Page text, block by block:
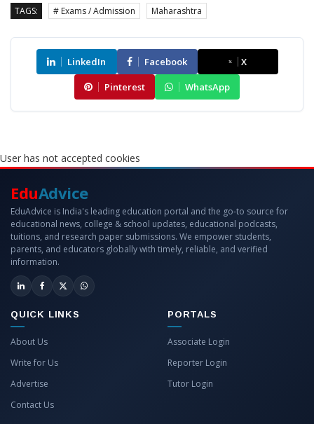
TAGS: # Exams / Admission Maharashtra
LinkedIn Facebook
X
Pinterest
WhatsApp
User has not accepted cookies
EduAdvice
EduAdvice is India's leading education portal and the go-to source for
educational news, college & school updates, educational podcasts,
tuitions, and research paper submissions. We empower students,
parents, and educators globally with timely, reliable, and verified
information.
QUICK LINKS
About Us
Write for Us
Advertise
Contact Us
PORTALS
Associate Login
Reporter Login
Tutor Login